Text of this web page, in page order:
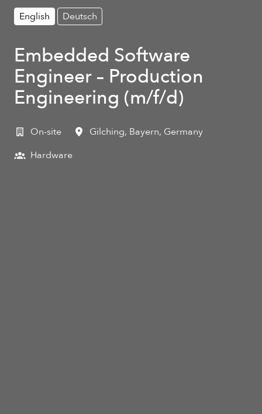
English Deutsch
Embedded Software
Engineer – Production
Engineering (m/f/d)
On-site Gilching, Bayern, Germany
Hardware